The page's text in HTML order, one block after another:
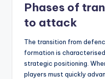
Phases of
to attack
The transition from
formation is
strategic positioning.
players must quickly